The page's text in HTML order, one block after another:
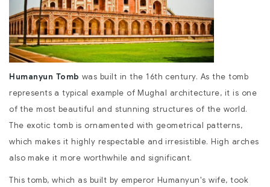
Humanyun Tomb was built in the 16th century. As the tomb
represents a typical example of Mughal architecture, it is one
of the most beautiful and stunning structures of the world.
The exotic tomb is ornamented with geometrical patterns,
which makes it highly respectable and irresistible. High arches
also make it more worthwhile and significant.
This tomb, which as built by emperor Humanyun's wife, took